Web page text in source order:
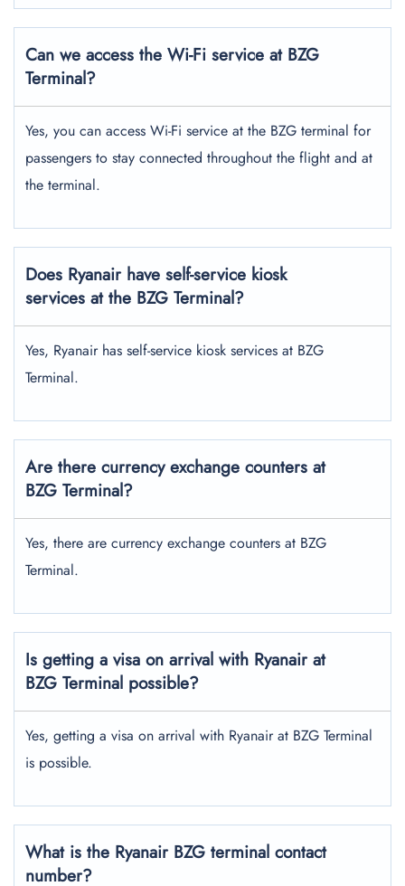
Can we access the Wi-Fi service at BZG
Terminal?
Yes, you can access Wi-Fi service at the BZG terminal for
passengers to stay connected throughout the flight and at
the terminal.
Does Ryanair have self-service kiosk
services at the BZG Terminal?
Yes, Ryanair has self-service kiosk services at BZG
Terminal.
Are there currency exchange counters at
BZG Terminal?
Yes, there are currency exchange counters at BZG
Terminal.
Is getting a visa on arrival with Ryanair at
BZG Terminal possible?
Yes, getting a visa on arrival with Ryanair at BZG Terminal
is possible.
What is the Ryanair BZG terminal contact
number?